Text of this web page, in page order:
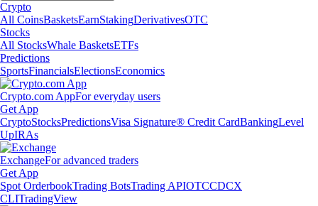
Crypto
All CoinsBasketsEarnStakingDerivativesOTC
Stocks
All StocksWhale BasketsETFs
Predictions
SportsFinancialsElectionsEconomics
Crypto.com AppFor everyday users
Get App
CryptoStocksPredictionsVisa Signature® Credit CardBankingLevel
UpIRAs
ExchangeFor advanced traders
Get App
Spot OrderbookTrading BotsTrading APIOTCCDCX
CLITradingView